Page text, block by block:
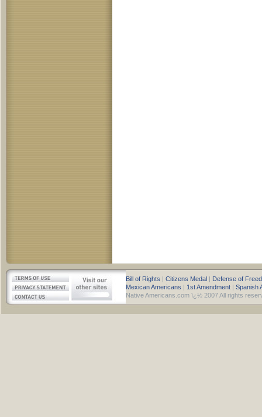
Bill of Rights | Citizens Medal | Defense of
Mexican Americans | 1st Amendment | Spanish
Native Americans.com ï¿½ 2007 All rights